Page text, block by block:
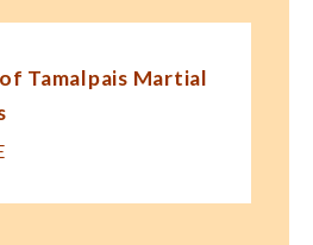
Tamalpais Martial